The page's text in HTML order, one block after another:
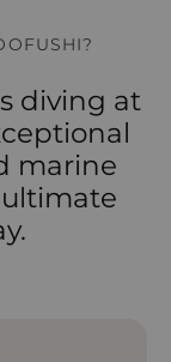
diving at
marine